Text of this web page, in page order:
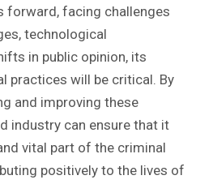
forward, facing challenges
technological
in public opinion, its
practices will be critical. By
and improving these
industry can ensure that it
vital part of the criminal
positively to the lives of